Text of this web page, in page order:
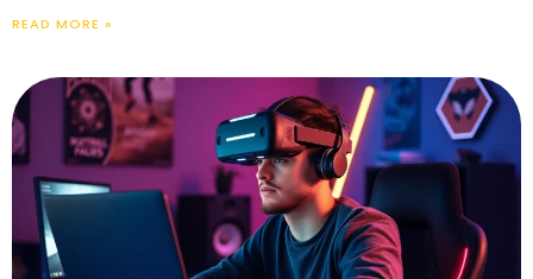
READ MORE »